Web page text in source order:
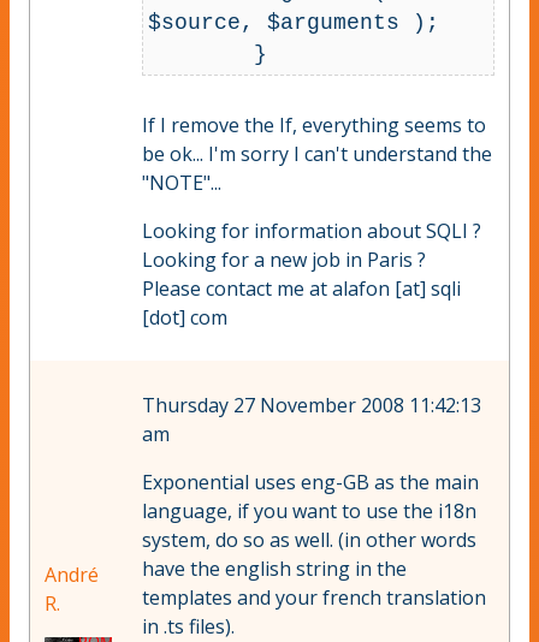
$source, $arguments );
If I remove the If, everything seems to
be ok... I'm sorry I can't understand the
"NOTE"...
Looking for information about SQLI ?
Looking for a new job in Paris ?
Please contact me at alafon [at] sqli
[dot] com
André
R.
Thursday 27 November 2008 11:42:13
am
Exponential uses eng-GB as the main
language, if you want to use the i18n
system, do so as well. (in other words
have the english string in the
templates and your french translation
in .ts files).